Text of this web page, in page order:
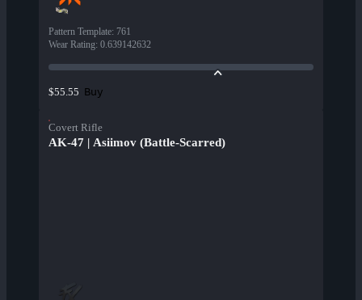
Pattern Template: 761
Wear Rating: 0.639142632
$55.55 Buy
Covert Rifle
AK-47 | Asiimov (Battle-Scarred)